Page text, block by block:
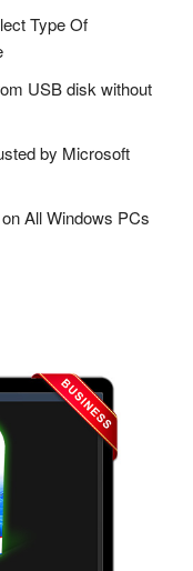
Type Of
USB disk without
by Microsoft
All Windows PCs